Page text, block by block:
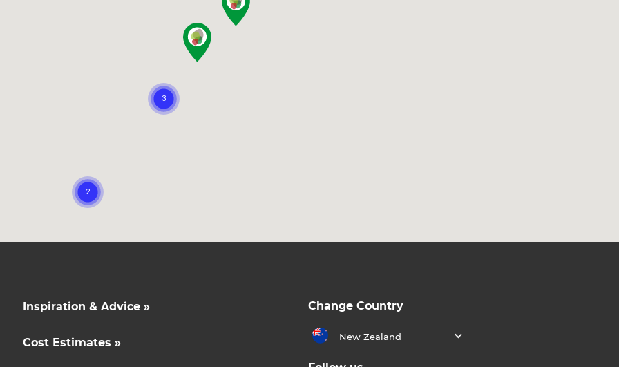
up to our newsletter
Inspiration & Advice »
Cost Estimates »
Change Country
New Zealand